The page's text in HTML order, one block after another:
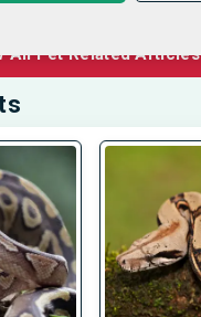
All Pet Related Articles